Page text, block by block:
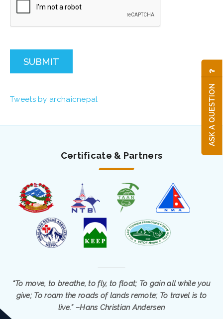
SUBMIT
Tweets by archaicnepal
Certificate & Partners
“To move, to breathe, to fly, to float; To gain all while you
give; To roam the roads of lands remote; To travel is to
live.” –Hans Christian Andersen
ASK A QUESTION